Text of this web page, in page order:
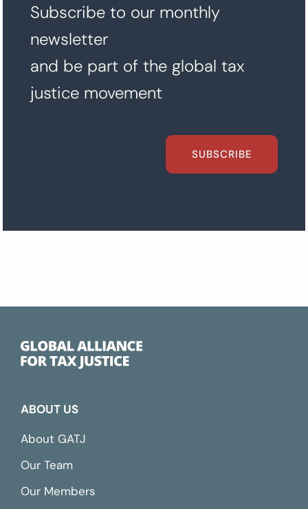
Subscribe to our monthly
newsletter
and be part of the global tax
justice movement
SUBSCRIBE
ABOUT US
About GATJ
Our Team
Our Members